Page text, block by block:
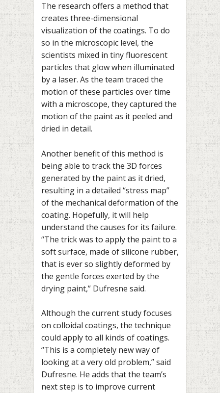
The research offers a method that
creates three-dimensional
visualization of the coatings. To do
so in the microscopic level, the
scientists mixed in tiny fluorescent
particles that glow when illuminated
by a laser. As the team traced the
motion of these particles over time
with a microscope, they captured the
motion of the paint as it peeled and
dried in detail.
Another benefit of this method is
being able to track the 3D forces
generated by the paint as it dried,
resulting in a detailed “stress map”
of the mechanical deformation of the
coating. Hopefully, it will help
understand the causes for its failure.
“The trick was to apply the paint to a
soft surface, made of silicone rubber,
that is ever so slightly deformed by
the gentle forces exerted by the
drying paint,” Dufresne said.
Although the current study focuses
on colloidal coatings, the technique
could apply to all kinds of coatings.
“This is a completely new way of
looking at a very old problem,” said
Dufresne. He adds that the team’s
next step is to improve current